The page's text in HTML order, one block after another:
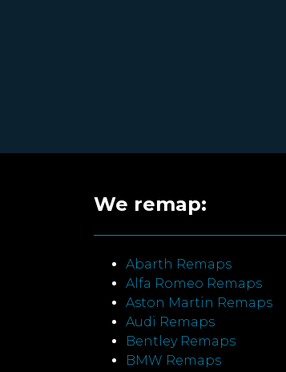
We remap:
Abarth Remaps
Alfa Romeo Remaps
Aston Martin Remaps
Audi Remaps
Bentley Remaps
BMW Remaps